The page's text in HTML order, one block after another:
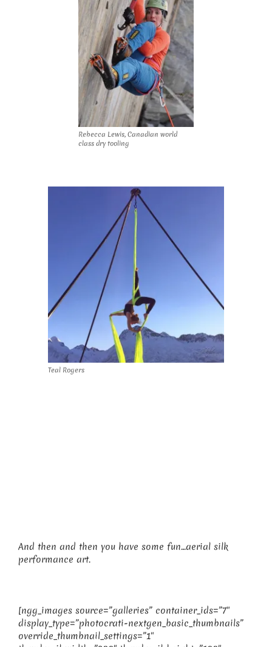
Rebecca Lewis, Canadian world
class dry tooling
Teal Rogers
And then and then you have some fun…aerial silk
performance art.
[ngg_images source=”galleries” container_ids=”7″
display_type=”photocrati-nextgen_basic_thumbnails”
override_thumbnail_settings=”1″